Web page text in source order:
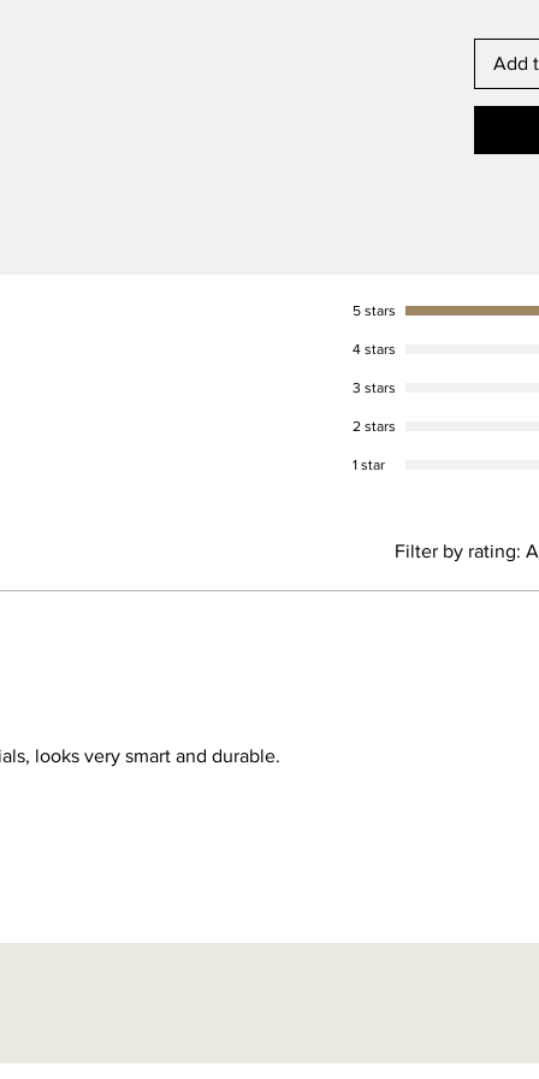
We
size.
We
same
Add
5 stars
4 stars
3 stars
2 stars
1 star
Filter by rating:
looks very smart and durable.